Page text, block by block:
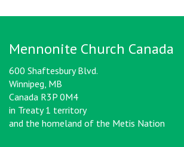
Mennonite Church Canada
600 Shaftesbury Blvd.
Winnipeg, MB
Canada R3P 0M4
in Treaty 1 territory
and the homeland of the Metis Nation